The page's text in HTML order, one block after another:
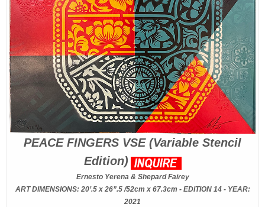
PEACE FINGERS VSE (Variable Stencil
Edition)
Ernesto Yerena & Shepard Fairey
ART DIMENSIONS: 20’.5 x 26”.5 /52cm x 67.3cm - EDITION 14 - YEAR:
2021